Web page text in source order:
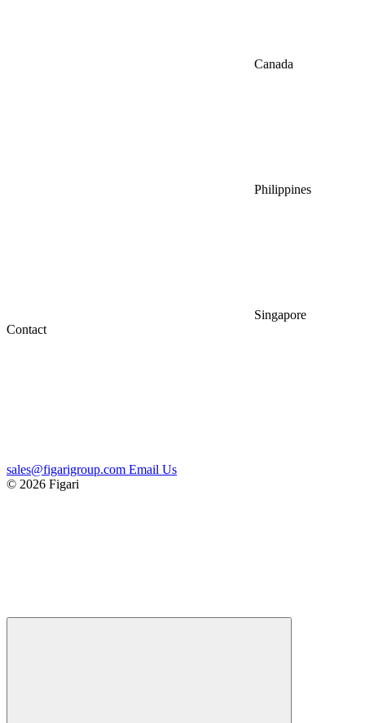
Canada
Philippines
Singapore
Contact
sales@figarigroup.com Email Us
© 2026 Figari